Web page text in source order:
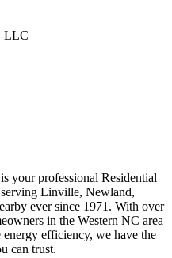
LLC
your professional Residential
Linville, Newland,
ever since 1971. With over
in the Western NC area
efficiency, we have the
can trust.